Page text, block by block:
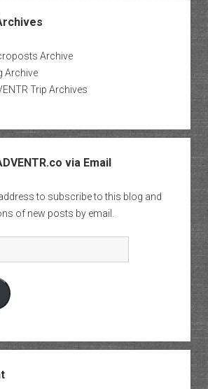
Archive
Archive
Trip Archives
via Email
to subscribe to this blog and
of new posts by email.